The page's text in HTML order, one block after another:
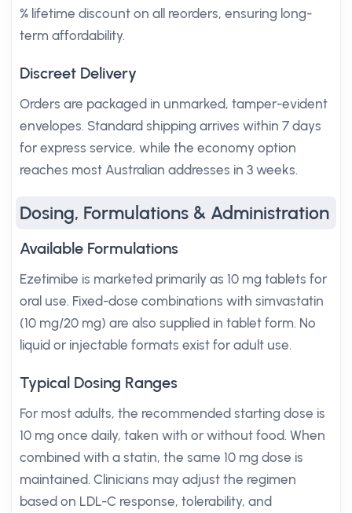
% lifetime discount on all reorders, ensuring long-
term affordability.
Discreet Delivery
Orders are packaged in unmarked, tamper-evident
envelopes. Standard shipping arrives within 7 days
for express service, while the economy option
reaches most Australian addresses in 3 weeks.
Dosing, Formulations & Administration
Available Formulations
Ezetimibe is marketed primarily as 10 mg tablets for
oral use. Fixed-dose combinations with simvastatin
(10 mg/20 mg) are also supplied in tablet form. No
liquid or injectable formats exist for adult use.
Typical Dosing Ranges
For most adults, the recommended starting dose is
10 mg once daily, taken with or without food. When
combined with a statin, the same 10 mg dose is
maintained. Clinicians may adjust the regimen
based on LDL-C response, tolerability, and